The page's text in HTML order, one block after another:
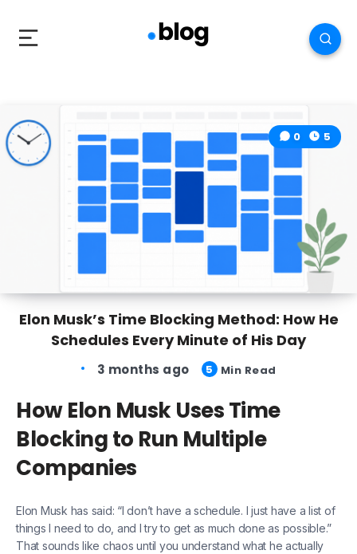
0 5
Elon Musk’s Time Blocking Method: How He
Schedules Every Minute of His Day
3 months ago 5 Min Read
How Elon Musk Uses Time
Blocking to Run Multiple
Companies
Elon Musk has said: “I don’t have a schedule. I just have a list of
things I need to do, and I try to get as much done as possible.”
That sounds like chaos until you understand what he actually